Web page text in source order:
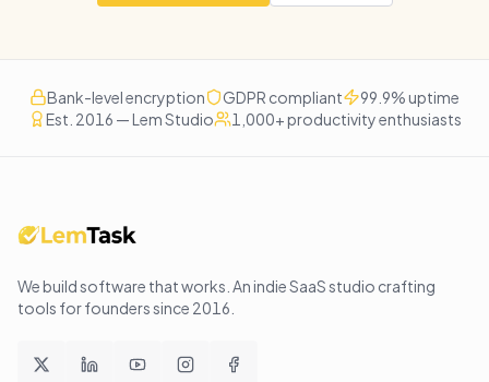
Bank-level encryption GDPR compliant
99.9% uptime
Est. 2016 — Lem Studio
1,000+ productivity enthusiasts
We build software that works . An indie SaaS studio crafting
tools for founders since 2016